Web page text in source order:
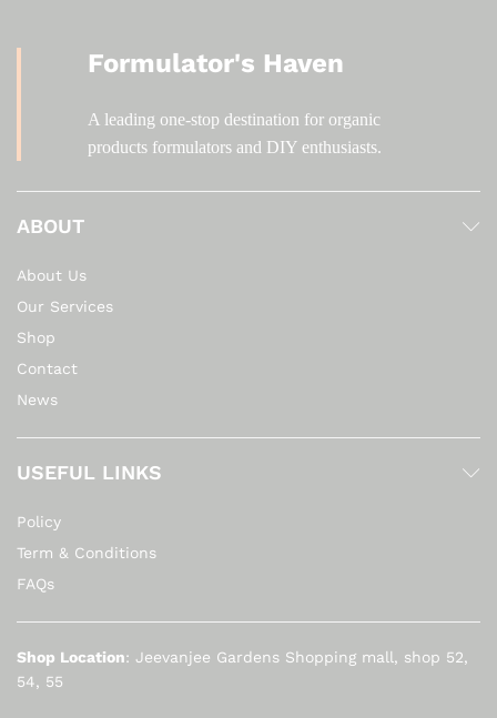
Formulator's Haven
A leading one-stop destination for organic
products formulators and DIY enthusiasts.
ABOUT
About Us
Our Services
Shop
Contact
News
USEFUL LINKS
Policy
Term & Conditions
FAQs
Shop Location: Jeevanjee Gardens Shopping mall, shop 52,
54, 55